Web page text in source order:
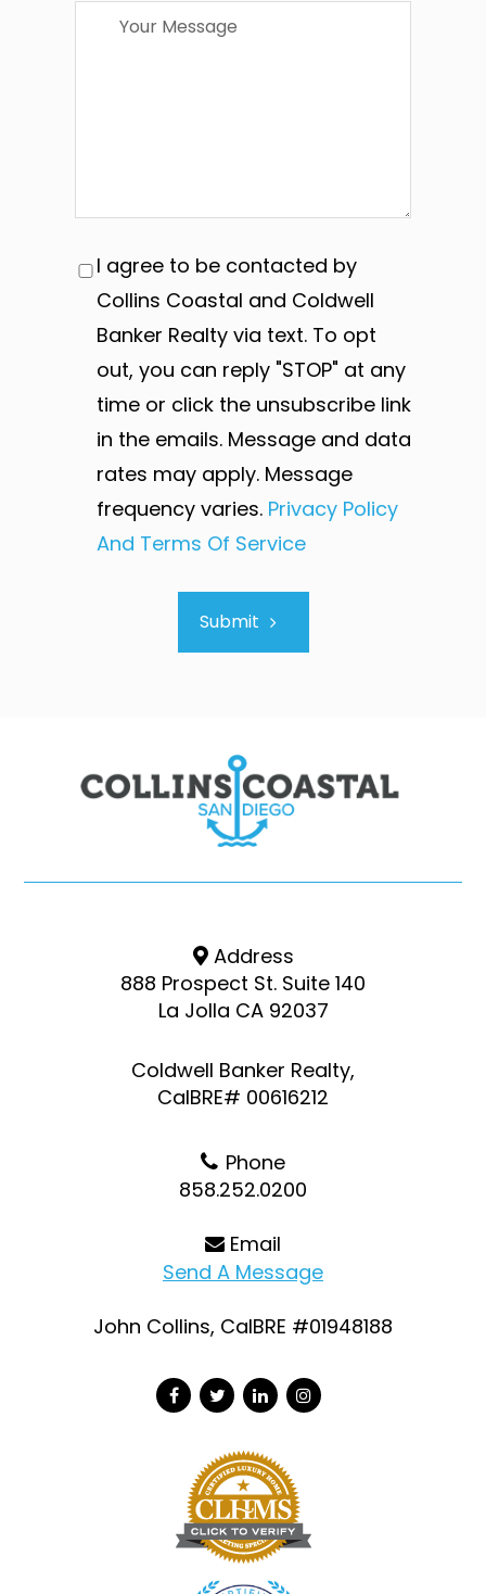
I agree to be contacted by
Collins Coastal and Coldwell
Banker Realty via text. To opt
out, you can reply "STOP" at any
time or click the unsubscribe link
in the emails. Message and data
rates may apply. Message
frequency varies. Privacy Policy
And Terms Of Service
Submit
Address
888 Prospect St. Suite 140
La Jolla CA 92037
Coldwell Banker Realty,
CalBRE# 00616212
Phone
858.252.0200
Email
Send A Message
John Collins, CalBRE #01948188